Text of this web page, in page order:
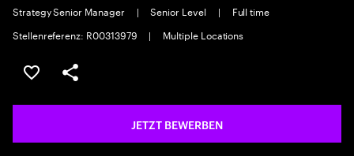
Strategy Senior Manager | Senior Level |
Full time
Stellenreferenz: R00313979
| Multiple Locations
JOB SPEICHERN
Teilen
JETZT BEWERBEN